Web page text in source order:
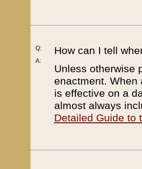
Q:
A:
How can I tell
Unless otherwise
enactment. When
is effective on a
almost always
Detailed Guide to